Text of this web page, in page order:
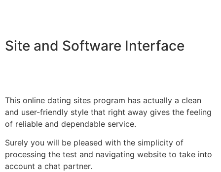
Site and Software Interface
This online dating sites program has actually a clean
and user-friendly style that right away gives the feeling
of reliable and dependable service.
Surely you will be pleased with the simplicity of
processing the test and navigating website to take into
account a chat partner.